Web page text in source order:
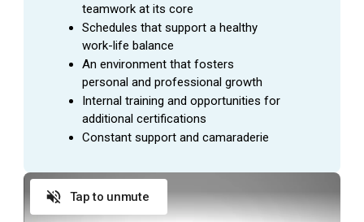
Ophthalmic Technicianis a valuable asset to an
Ophthalmologist as they assist in providing excellent
patient care to the patients during their visit. This
employee is able to handle a wide range of duties while
using equipment to perform the initial testing needed to
prepare a patient for an exam with an Ophthalmologist.
ESSENTIAL DUTIES AND RESPONSIBILITIES
Provide exceptional customer service during
teamwork at its core
Schedules that support a healthy
work-life balance
An environment that fosters
personal and professional growth
Internal training and opportunities for
additional certifications
Constant support and camaraderie
Tap to unmute